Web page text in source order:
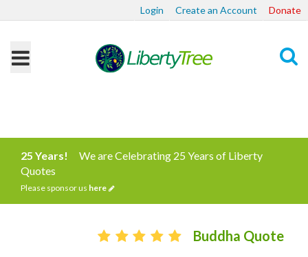
Login Create an Account Donate
25 Years!
We are Celebrating 25 Years of Liberty
Quotes
Please sponsor us here
Buddha Quote